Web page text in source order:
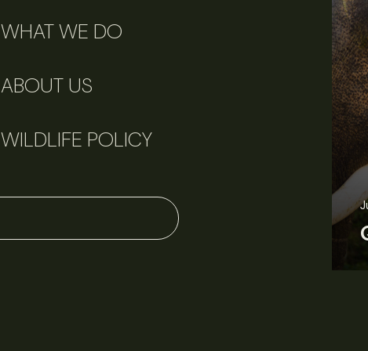
WHAT WE DO
ABOUT US
WILDLIFE POLICY
Perspectives